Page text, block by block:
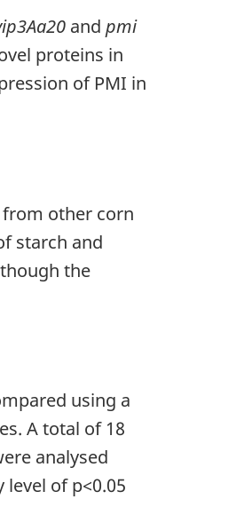
and pmi
proteins in
of PMI in
from other corn
starch and
the
using a
A total of 18
analysed
of p<0.05